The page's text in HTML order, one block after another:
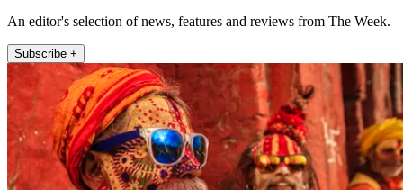
An editor's selection of news, features and reviews from The Week.
Subscribe +